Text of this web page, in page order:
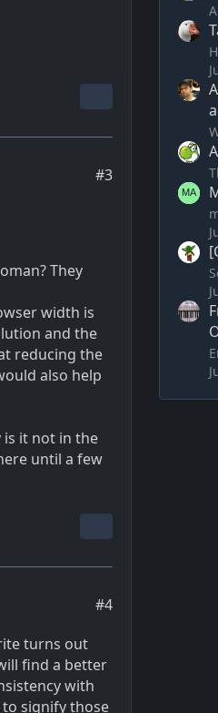
#3
They
width is
and the
reducing the
also help
it not in the
until a few
#4
turns out
find a better
with
signify those